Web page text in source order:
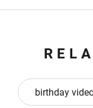
birthday